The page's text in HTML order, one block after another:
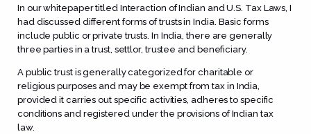
In our whitepaper titled Interaction of Indian and U.S. Tax Laws, I
had discussed different forms of trusts in India. Basic forms
include public or private trusts. In India, there are generally
three parties in a trust, settlor, trustee and beneficiary.
A public trust is generally categorized for charitable or
religious purposes and may be exempt from tax in India,
provided it carries out specific activities, adheres to specific
conditions and registered under the provisions of Indian tax
law.